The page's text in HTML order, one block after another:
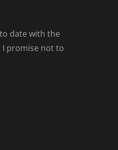
date with the
I promise not to